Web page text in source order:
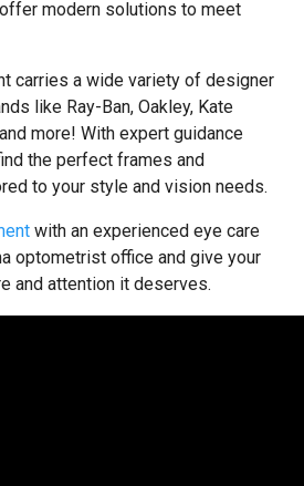
modern solutions to meet
carries a wide variety of designer
like Ray-Ban, Oakley, Kate
more! With expert guidance
the perfect frames and
to your style and vision needs.
with an experienced eye care
optometrist office and give your
and attention it deserves.